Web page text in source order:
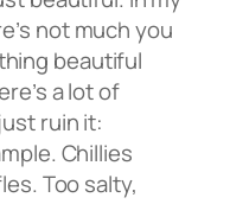
not much you
beautiful
a lot of
ruin it:
Chillies
Too salty,